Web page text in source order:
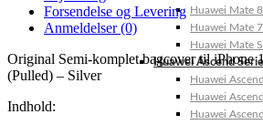
Huawei Mate
Huawei Mate
Huawei Mate S
Huawei Ascend
Huawei
Huawei
Huawei
Forsendelse og Levering
Anmeldelser (0)
Original Semi-komplet bagcover til iPhone
(Pulled) – Silver
Indhold: